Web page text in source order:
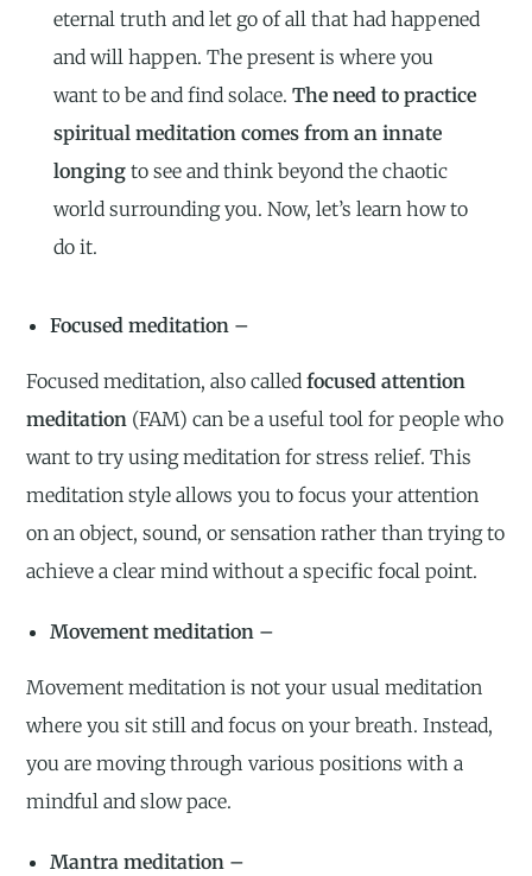
eternal truth and let go of all that had happened
and will happen. The present is where you
want to be and find solace. The need to practice
spiritual meditation comes from an innate
longing to see and think beyond the chaotic
world surrounding you. Now, let’s learn how to
do it.
Focused meditation –
Focused meditation, also calledfocused attention
meditation (FAM) can be a useful tool for people who
want to try using meditation for stress relief. This
meditation style allows you to focus your attention
on an object, sound, or sensation rather than trying to
achieve a clear mind without a specific focal point.
Movement meditation –
Movement meditation is not your usual meditation
where you sit still and focus on your breath. Instead,
you are moving through various positions with a
mindful and slow pace.
Mantra meditation –